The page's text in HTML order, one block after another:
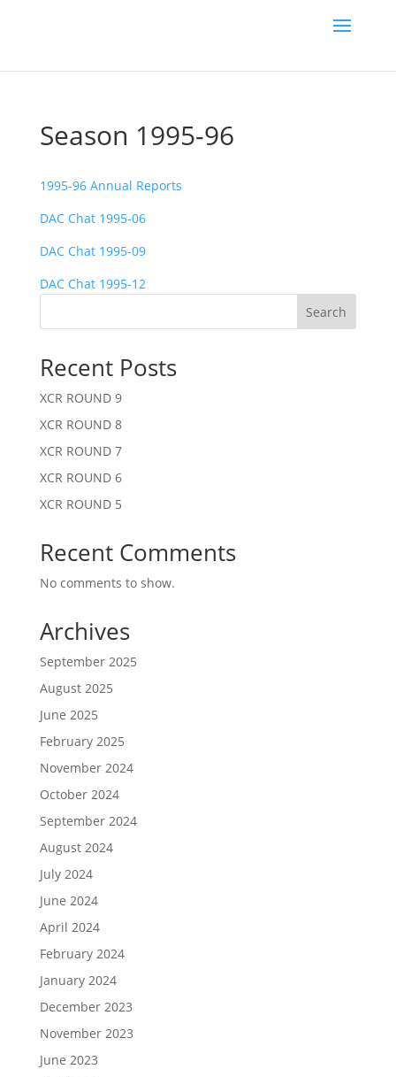
Season 1995-96
1995-96 Annual Reports
DAC Chat 1995-06
DAC Chat 1995-09
DAC Chat 1995-12
Search
Recent Posts
XCR ROUND 9
XCR ROUND 8
XCR ROUND 7
XCR ROUND 6
XCR ROUND 5
Recent Comments
No comments to show.
Archives
September 2025
August 2025
June 2025
February 2025
November 2024
October 2024
September 2024
August 2024
July 2024
June 2024
April 2024
February 2024
January 2024
December 2023
November 2023
June 2023